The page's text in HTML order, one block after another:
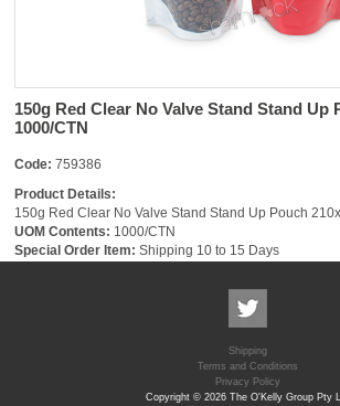
150g Red Clear No Valve Stand Stand Up
1000/CTN
Code: 759386
Product Details:
150g Red Clear No Valve Stand Stand Up Pouch
UOM Contents: 1000/CTN
Special Order Item: Shipping 10 to 15 Days
Shipping
Terms and Conditions
Privacy Policy
Copyright © 2026 The O'Kelly Group Pty